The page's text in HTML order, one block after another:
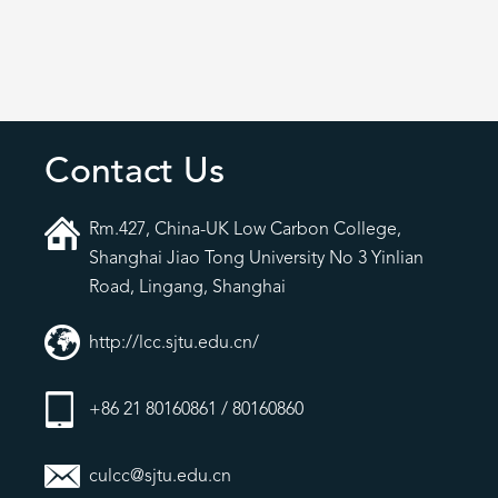
Contact Us
Rm.427, China-UK Low Carbon College,
Shanghai Jiao Tong University No 3 Yinlian
Road, Lingang, Shanghai
http://lcc.sjtu.edu.cn/
+86 21 80160861 / 80160860
culcc@sjtu.edu.cn